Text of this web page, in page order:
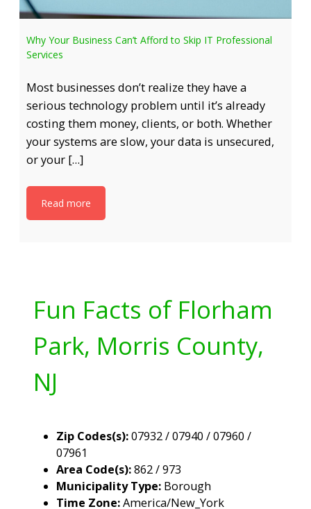
Why Your Business Can’t Afford to Skip IT Professional
Services
Most businesses don’t realize they have a
serious technology problem until it’s already
costing them money, clients, or both. Whether
your systems are slow, your data is unsecured,
or your […]
Read more
Fun Facts of Florham
Park, Morris County,
NJ
Zip Codes(s):07932 / 07940 / 07960 /
07961
Area Code(s):862 / 973
Municipality Type: Borough
Time Zone:America/New_York